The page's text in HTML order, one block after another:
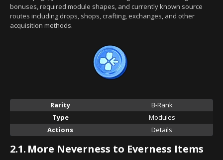
bonuses, required module shapes, and currently known source
routes including drops, shops, crafting, exchanges, and other
acquisition methods.
Rarity
B-Rank
Type
Modules
Actions
Details
2.1. More Neverness to Everness Items